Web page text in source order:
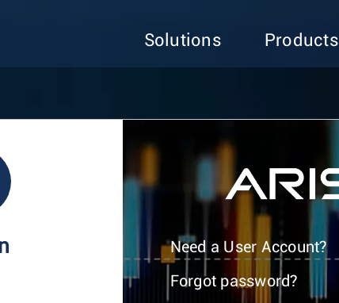
Solutions Products
Need a User Account?
Forgot password?